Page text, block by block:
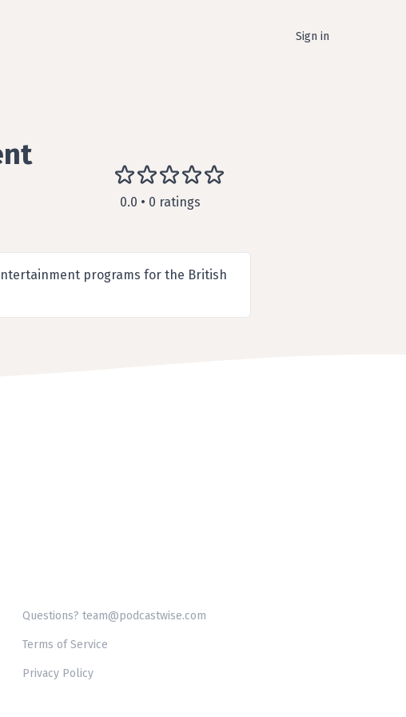
Sign in
0.0 • 0 ratings
programs for the British
Questions? team@podcastwise.com
Terms of Service
Privacy Policy